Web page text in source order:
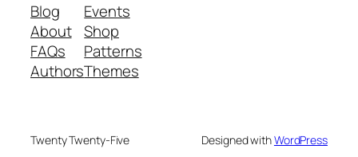
Blog
About
FAQs
Authors
Events
Shop
Patterns
Themes
Twenty Twenty-Five Designed withWordPress